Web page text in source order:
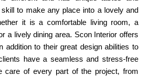
to make any place into a lovely and
it is a comfortable living room, a
a lively dining area. Scon Interior offers
addition to their great design abilities to
have a seamless and stress-free
care of every part of the project, from